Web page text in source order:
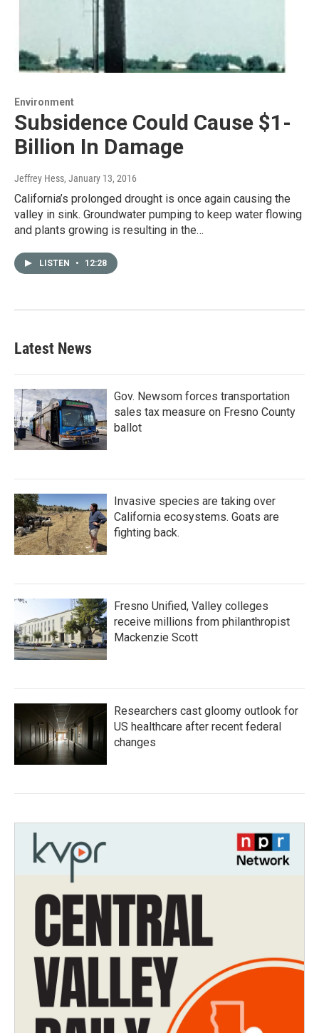
Environment
Subsidence Could Cause $1-
Billion In Damage
Jeffrey Hess, January 13, 2016
California’s prolonged drought is once again causing the
valley in sink. Groundwater pumping to keep water flowing
and plants growing is resulting in the…
LISTEN • 12:28
Latest News
Gov. Newsom forces transportation
sales tax measure on Fresno County
ballot
Invasive species are taking over
California ecosystems. Goats are
fighting back.
Fresno Unified, Valley colleges
receive millions from philanthropist
Mackenzie Scott
Researchers cast gloomy outlook for
US healthcare after recent federal
changes